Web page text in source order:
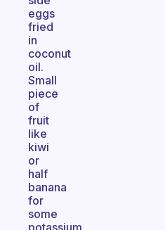
eggs
fried
in
coconut
oil.
Small
piece
of
fruit
like
kiwi
or
half
banana
for
some
potassium